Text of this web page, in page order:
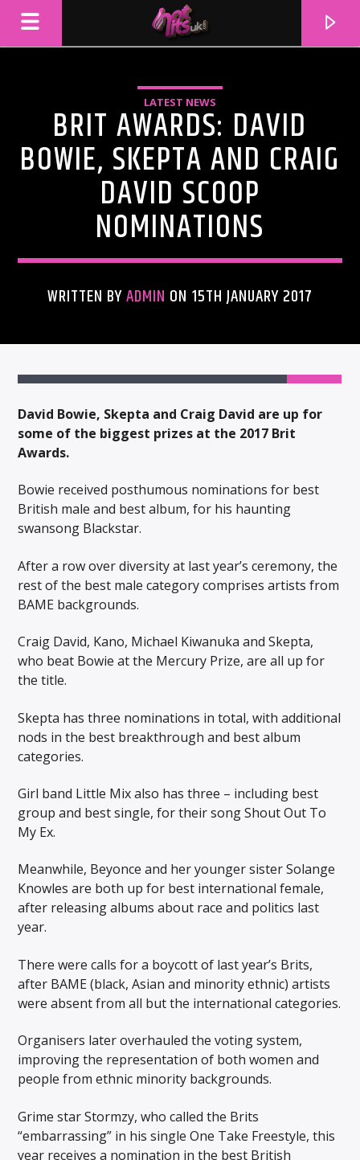
CURRENT TRACK
ARTIST
LATEST NEWS
BRIT AWARDS: DAVID
BOWIE, SKEPTA AND CRAIG
DAVID SCOOP
NOMINATIONS
WRITTEN BYADMIN ON 15TH JANUARY 2017
David Bowie, Skepta and Craig David are up for
some of the biggest prizes at the 2017 Brit
Awards.
Bowie received posthumous nominations for best
British male and best album, for his haunting
swansong Blackstar.
After a row over diversity at last year’s ceremony, the
rest of the best male category comprises artists from
BAME backgrounds.
Craig David, Kano, Michael Kiwanuka and Skepta,
who beat Bowie at the Mercury Prize, are all up for
the title.
Skepta has three nominations in total, with additional
nods in the best breakthrough and best album
categories.
Girl band Little Mix also has three – including best
group and best single, for their song Shout Out To
My Ex.
Meanwhile, Beyonce and her younger sister Solange
Knowles are both up for best international female,
after releasing albums about race and politics last
year.
There were calls for a boycott of last year’s Brits,
after BAME (black, Asian and minority ethnic) artists
were absent from all but the international categories.
Organisers later overhauled the voting system,
improving the representation of both women and
people from ethnic minority backgrounds.
Grime star Stormzy, who called the Brits
“embarrassing” in his single One Take Freestyle, this
year receives a nomination in the best British